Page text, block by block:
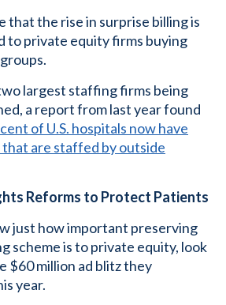
that the rise in surprise billing is
to private equity firms buying
largest staffing firms being
a report from last year found
of U.S. hospitals now have
are staffed by outside
Reforms to Protect Patients
just how important preserving
scheme is to private equity, look
$60 million ad blitz they
year.